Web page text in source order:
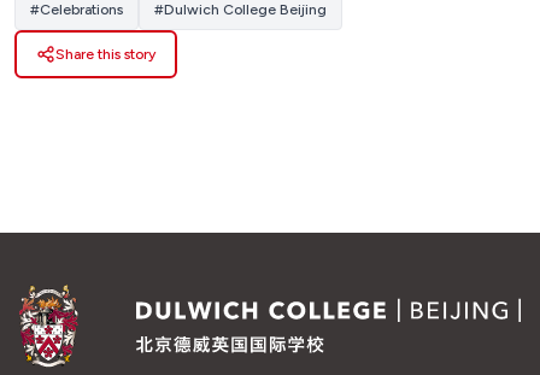
#Celebrations #Dulwich College Beijing
Share this story